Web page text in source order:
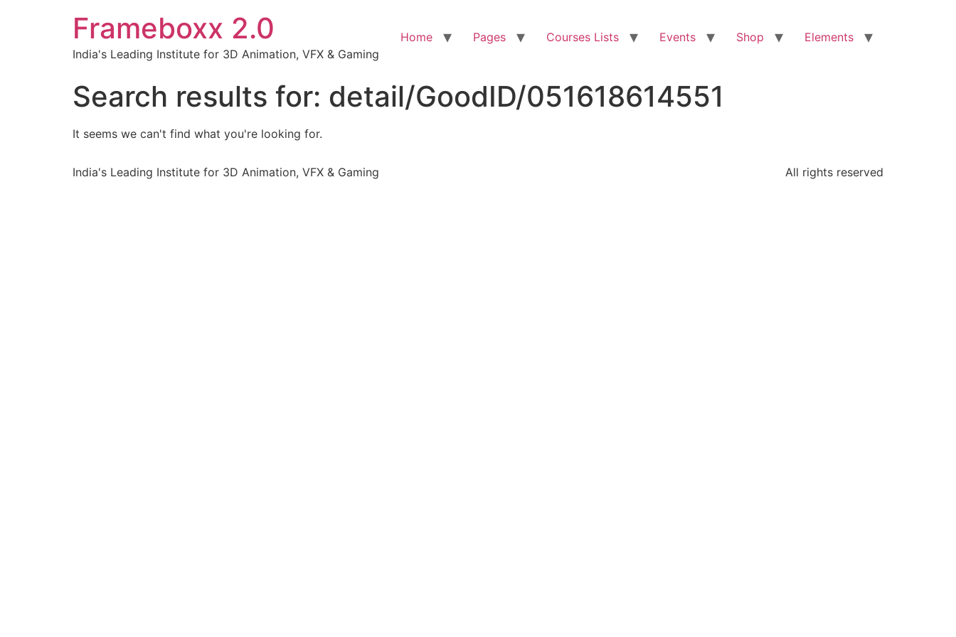
Frameboxx 2.0
India's Leading Institute for 3D Animation, VFX & Gaming
Home Pages Courses Lists Events Shop Elements
Search results for: detail/GoodID/051618614551
It seems we can't find what you're looking for.
India's Leading Institute for 3D Animation, VFX & Gaming All rights reserved